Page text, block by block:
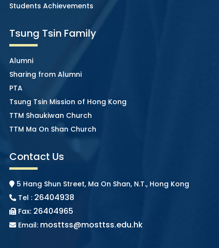
Students Achievements
Tsung Tsin Family
Alumni
Sharing from Alumni
PTA
Tsung Tsin Mission of Hong Kong
TTM Shaukiwan Church
TTM Ma On Shan Church
Contact Us
5 Hang Shun Street, Ma On Shan, N.T., Hong Kong
Tel : 26404938
Fax: 26404965
Email: mosttss@mosttss.edu.hk